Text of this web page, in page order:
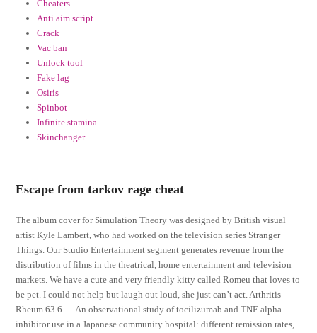
Cheaters
Anti aim script
Crack
Vac ban
Unlock tool
Fake lag
Osiris
Spinbot
Infinite stamina
Skinchanger
Escape from tarkov rage cheat
The album cover for Simulation Theory was designed by British visual
artist Kyle Lambert, who had worked on the television series Stranger
Things. Our Studio Entertainment segment generates revenue from the
distribution of films in the theatrical, home entertainment and television
markets. We have a cute and very friendly kitty called Romeu that loves to
be pet. I could not help but laugh out loud, she just can’t act. Arthritis
Rheum 63 6 — An observational study of tocilizumab and TNF-alpha
inhibitor use in a Japanese community hospital: different remission rates,